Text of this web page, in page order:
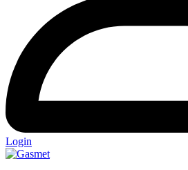
Login